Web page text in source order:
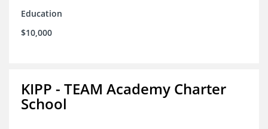
Education
$10,000
KIPP - TEAM Academy Charter
School